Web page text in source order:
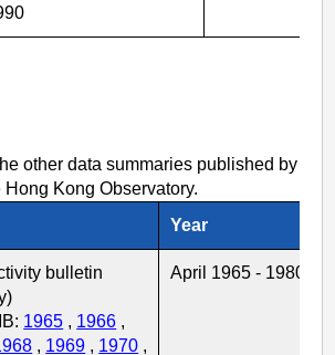
other data summaries published by
Hong Kong Observatory.
Year
bulletin
1965 , 1966 ,
, 1969 , 1970 ,
April 1965 - 1980